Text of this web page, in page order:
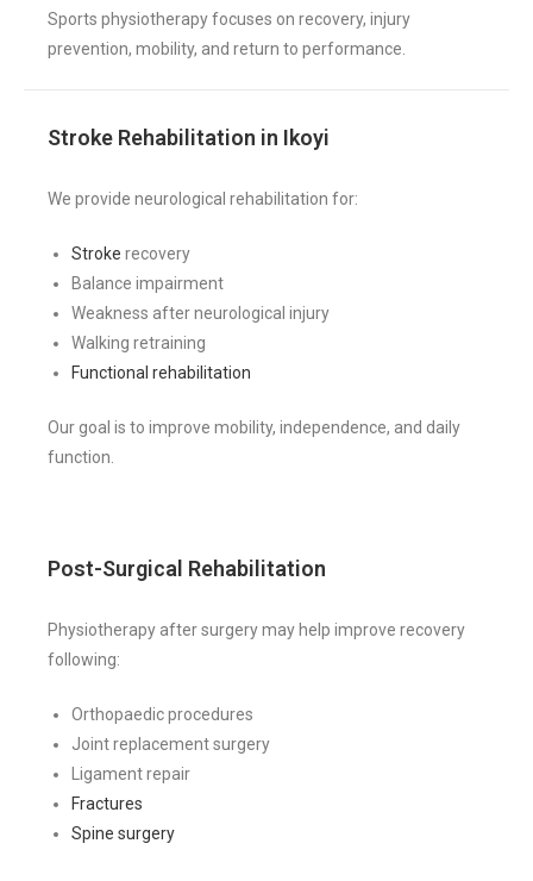
Sports physiotherapy focuses on recovery, injury
prevention, mobility, and return to performance.
Stroke Rehabilitation in Ikoyi
We provide neurological rehabilitation for:
Stroke recovery
Balance impairment
Weakness after neurological injury
Walking retraining
Functional rehabilitation
Our goal is to improve mobility, independence, and daily
function.
Post-Surgical Rehabilitation
Physiotherapy after surgery may help improve recovery
following:
Orthopaedic procedures
Joint replacement surgery
Ligament repair
Fractures
Spine surgery